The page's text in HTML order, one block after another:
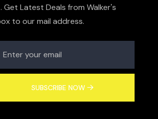
Get Latest Deals from Walker's
to our mail address.
SUBSCRIBE NOW